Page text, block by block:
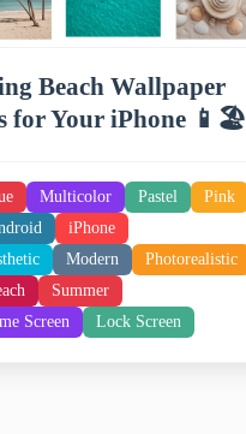
Beach Wallpaper
for Your iPhone 📱🏖️
Multicolor Pastel Pink
iPhone
Modern Photorealistic
Summer
Screen Lock Screen